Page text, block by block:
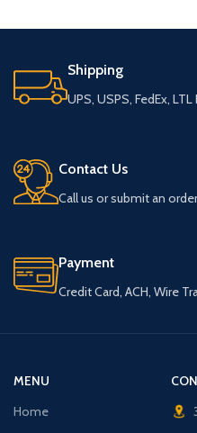
Shipping
UPS, USPS, FedEx,
Contact Us
Call us or submit an
Payment
Credit Card, ACH, Wire
MENU
Home